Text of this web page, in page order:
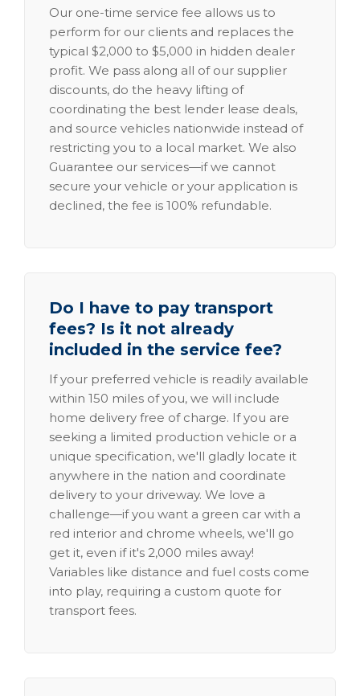
Our one-time service fee allows us to
perform for our clients and replaces the
typical $2,000 to $5,000 in hidden dealer
profit. We pass along all of our supplier
discounts, do the heavy lifting of
coordinating the best lender lease deals,
and source vehicles nationwide instead of
restricting you to a local market. We also
Guarantee our services—if we cannot
secure your vehicle or your application is
declined, the fee is 100% refundable.
Do I have to pay transport
fees? Is it not already
included in the service fee?
If your preferred vehicle is readily available
within 150 miles of you, we will include
home delivery free of charge. If you are
seeking a limited production vehicle or a
unique specification, we'll gladly locate it
anywhere in the nation and coordinate
delivery to your driveway. We love a
challenge—if you want a green car with a
red interior and chrome wheels, we'll go
get it, even if it's 2,000 miles away!
Variables like distance and fuel costs come
into play, requiring a custom quote for
transport fees.